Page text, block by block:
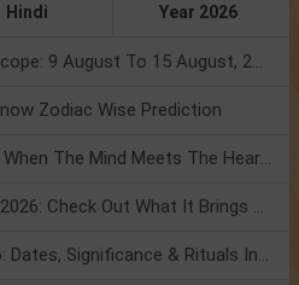
Hindi Year 2026
Numerology Weekly Horoscope: 9 August To 15 August, 2026
Zodiac Wise Prediction
Mercury Transit In Cancer: When The Mind Meets The Heart!
Mercury Transit In Cancer 2026: Check Out What It Brings For You
Shravan Somvar Vrat 2026: Dates, Significance & Rituals In August